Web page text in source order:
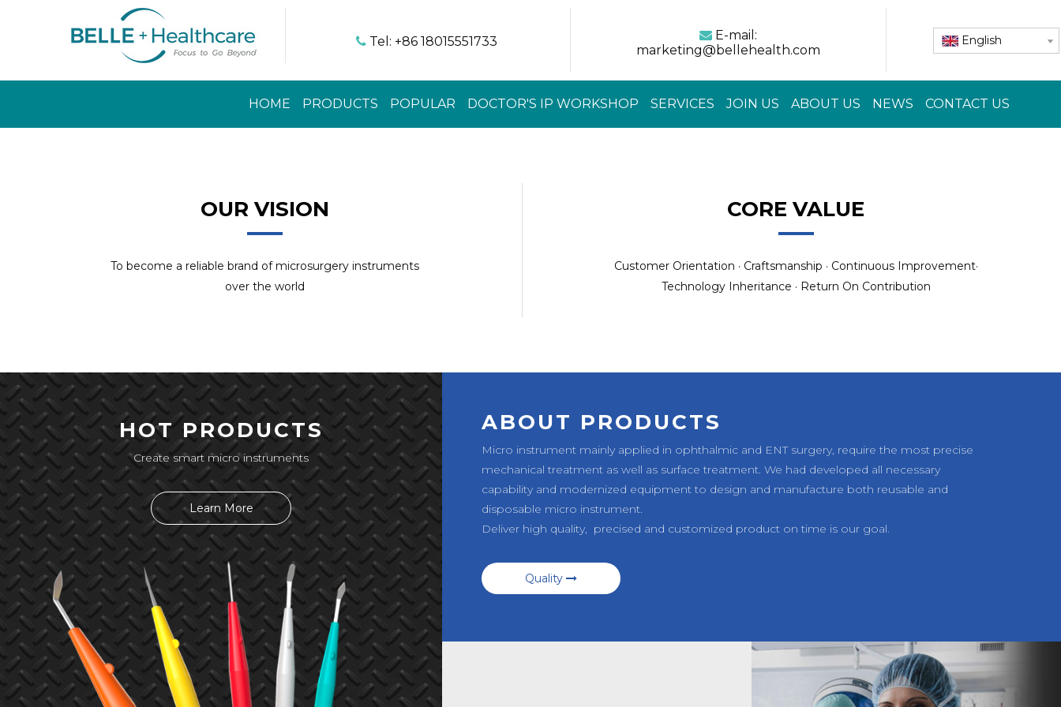
 Tel: +86 18015551733  E-mail:
marketing@bellehealth.com
English
HOME PRODUCTS POPULAR DOCTOR'S IP WORKSHOP SERVICES JOIN US ABOUT US NEWS CONTACT US
Read More
OUR VISION
To become a reliable brand of microsurgery instruments
over the world
CORE VALUE
Customer Orientation · Craftsmanship · Continuous Improvement·
Technology Inheritance · Return On Contribution
HOT PRODUCTS
Create smart micro instruments
Learn More
ABOUT PRODUCTS
Micro instrument mainly applied in ophthalmic and ENT surgery, require the most precise
mechanical treatment as well as surface treatment. We had developed all necessary
capability and modernized equipment to design and manufacture both reusable and
disposable micro instrument.
Deliver high quality, precised and customized product on time is our goal.
Quality